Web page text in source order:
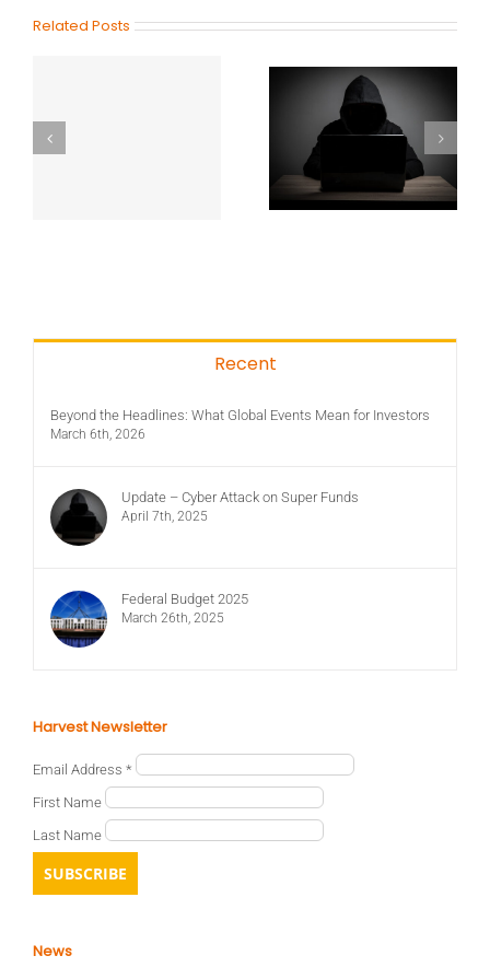
Related Posts
Recent
Beyond the Headlines: What Global Events Mean for Investors
March 6th, 2026
Update – Cyber Attack on Super Funds
April 7th, 2025
Federal Budget 2025
March 26th, 2025
Harvest Newsletter
Email Address *
First Name
Last Name
News